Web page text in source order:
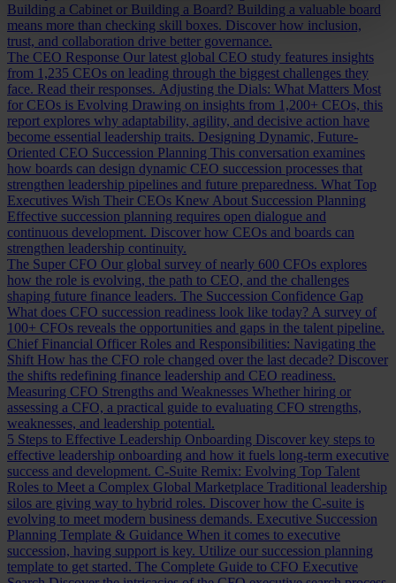
Building a Cabinet or Building a Board? Building a valuable board
means more than checking skill boxes. Discover how inclusion,
trust, and collaboration drive better governance.
The CEO Response Our latest global CEO study features insights
from 1,235 CEOs on leading through the biggest challenges they
face. Read their responses. Adjusting the Dials: What Matters Most
for CEOs is Evolving Drawing on insights from 1,200+ CEOs, this
report explores why adaptability, agility, and decisive action have
become essential leadership traits. Designing Dynamic, Future-
Oriented CEO Succession Planning This conversation examines
how boards can design dynamic CEO succession processes that
strengthen leadership pipelines and future preparedness. What Top
Executives Wish Their CEOs Knew About Succession Planning
Effective succession planning requires open dialogue and
continuous development. Discover how CEOs and boards can
strengthen leadership continuity.
The Super CFO Our global survey of nearly 600 CFOs explores
how the role is evolving, the path to CEO, and the challenges
shaping future finance leaders. The Succession Confidence Gap
What does CFO succession readiness look like today? A survey of
100+ CFOs reveals the opportunities and gaps in the talent pipeline.
Chief Financial Officer Roles and Responsibilities: Navigating the
Shift How has the CFO role changed over the last decade? Discover
the shifts redefining finance leadership and CEO readiness.
Measuring CFO Strengths and Weaknesses Whether hiring or
assessing a CFO, a practical guide to evaluating CFO strengths,
weaknesses, and leadership potential.
5 Steps to Effective Leadership Onboarding Discover key steps to
effective leadership onboarding and how it fuels long-term executive
success and development. C-Suite Remix: Evolving Top Talent
Roles to Meet a Complex Global Marketplace Traditional leadership
silos are giving way to hybrid roles. Discover how the C-suite is
evolving to meet modern business demands. Executive Succession
Planning Template & Guidance When it comes to executive
succession, having support is key. Utilize our succession planning
template to get started. The Complete Guide to CFO Executive